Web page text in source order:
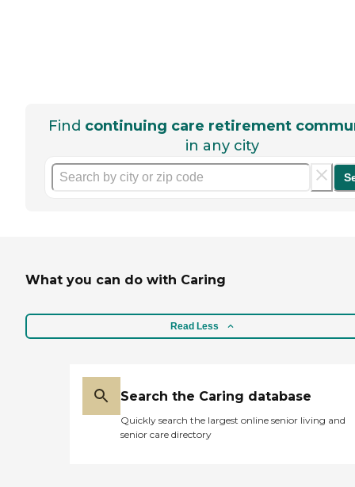
Find continuing care retirement
in any city
What you can do with Caring
Read Less
Search the Caring database
Quickly search the largest online senior living and
senior care directory